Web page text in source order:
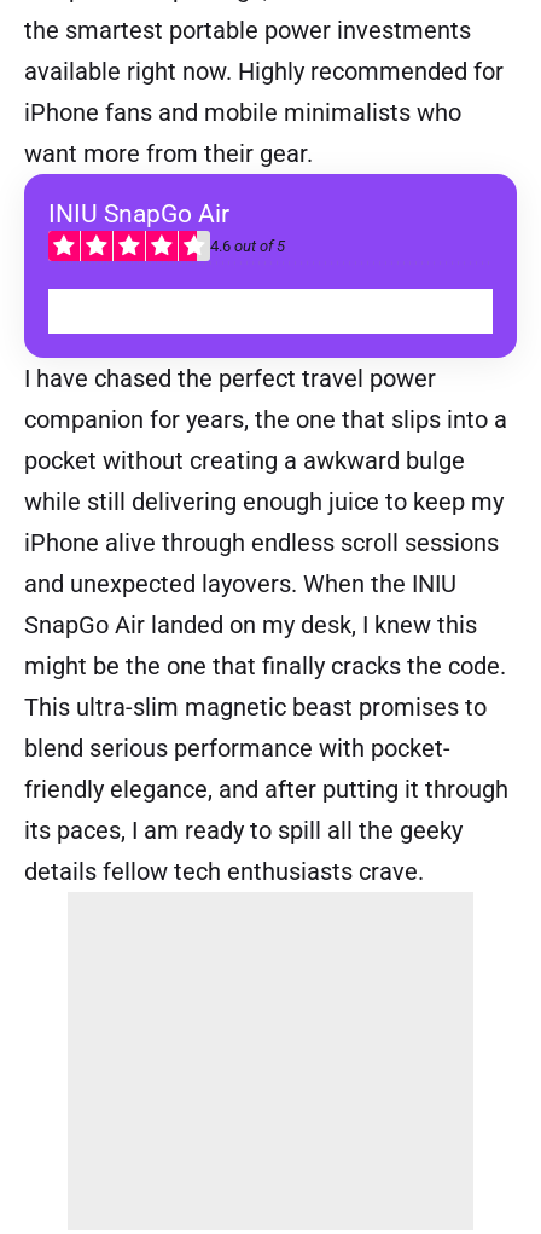
the smartest portable power investments
available right now. Highly recommended for
iPhone fans and mobile minimalists who
want more from their gear.
INIU SnapGo Air
4.6 out of 5
I have chased the perfect travel power
companion for years, the one that slips into a
pocket without creating a awkward bulge
while still delivering enough juice to keep my
iPhone alive through endless scroll sessions
and unexpected layovers. When the INIU
SnapGo Air landed on my desk, I knew this
might be the one that finally cracks the code.
This ultra-slim magnetic beast promises to
blend serious performance with pocket-
friendly elegance, and after putting it through
its paces, I am ready to spill all the geeky
details fellow tech enthusiasts crave.